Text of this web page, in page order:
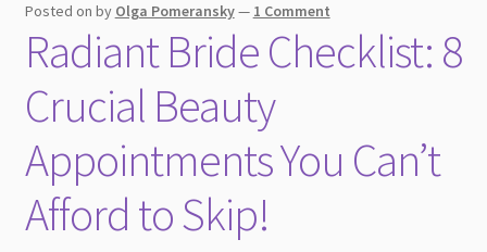
Posted on by Olga Pomeransky— 1 Comment
Radiant Bride Checklist: 8
Crucial Beauty
Appointments You Can’t
Afford to Skip!